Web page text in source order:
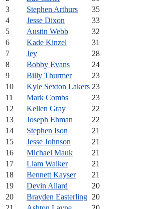
3
Stephen Arthurs
35
4
Jesse Dixon
33
5
Austin Webb
32
6
Kade Kinzel
31
7
Jey
28
8
Bobby Evans
24
9
Billy Thurmer
23
10
Kyle Sexton Lakers 23
11
Mark Combs
23
12
Kellen Gray
22
13
Joseph Ehman
22
14
Stephen Ison
21
15
Jesse Johnson
21
16
Michael Mauk
21
17
Liam Walker
21
18
Bennett Kayser
21
19
Devin Allard
20
20
Brayden Easterling 20